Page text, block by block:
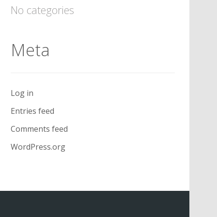
No categories
Meta
Log in
Entries feed
Comments feed
WordPress.org